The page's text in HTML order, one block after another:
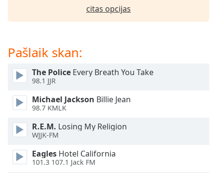
off,
Audio
Track
Picture-
Fullscreen
window.
citas opcijas
Pašlaik skan:
The Police Every Breath You Take
98.1 JJR
Michael Jackson Billie Jean
98.7 KMLK
R.E.M. Losing My Religion
WJJK-FM
Eagles Hotel California
101.3 107.1 Jack FM